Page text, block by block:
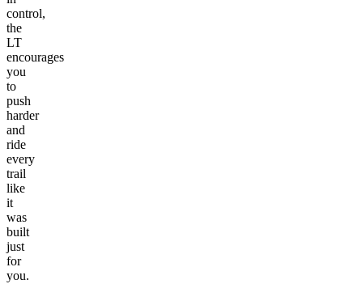
control,
the
LT
encourages
you
to
push
harder
and
ride
every
trail
like
it
was
built
just
for
you.